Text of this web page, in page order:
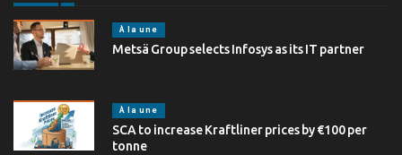
À la une
Metsä Group selects Infosys as its IT partner
À la une
SCA to increase Kraftliner prices by €100 per
tonne